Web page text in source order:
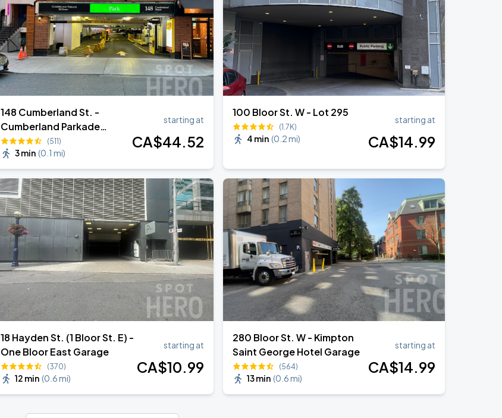
148 Cumberland St. -
Cumberland Parkade
Garage
(511)
3 min (0.1 mi)
starting at
CA$44.52
100 Bloor St. W - Lot 295
(1.7K)
4 min (0.2 mi)
starting at
CA$14.99
18 Hayden St. (1 Bloor St. E) -
One Bloor East Garage
(370)
12 min (0.6 mi)
starting at
CA$10.99
280 Bloor St. W - Kimpton
Saint George Hotel Garage
(564)
13 min (0.6 mi)
starting at
CA$14.99